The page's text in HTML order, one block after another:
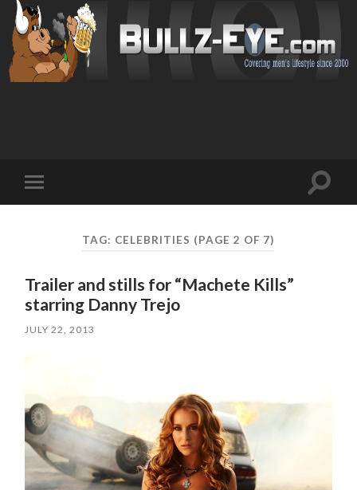
mobile
Toggle
TAG: CELEBRITIES (PAGE 2 OF 7)
Trailer and stills for “Machete Kills”
starring Danny Trejo
JULY 22, 2013